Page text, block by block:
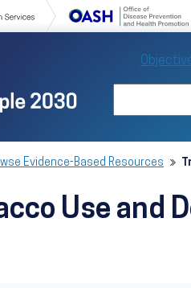
Evidence-Based Resources
Use and